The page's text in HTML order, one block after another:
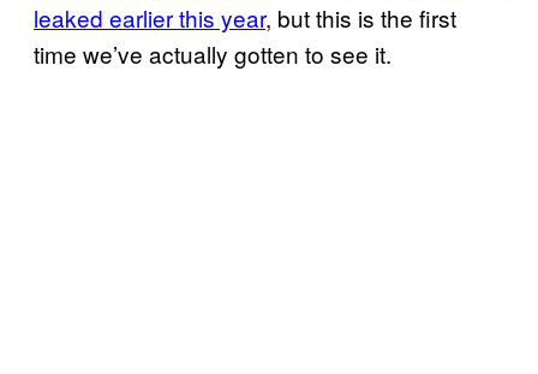
leaked earlier this year, but this is the first
time we’ve actually gotten to see it.